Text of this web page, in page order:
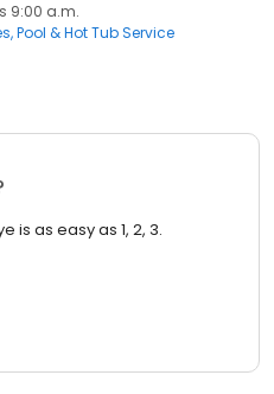
9:00 a.m.
Pool & Hot Tub Service
is as easy as 1, 2, 3.